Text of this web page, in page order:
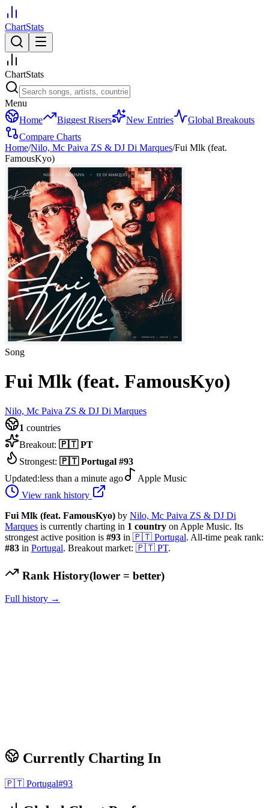
ChartStats
ChartStats
Menu
Home
Biggest Risers New Entries
Global Breakouts
Compare Charts
Home/Nilo, Mc Paiva ZS & DJ Di Marques/Fui Mlk (feat.
FamousKyo)
Song
Fui Mlk (feat. FamousKyo)
Nilo, Mc Paiva ZS & DJ Di Marques
1 countries
Breakout: 🇵🇹 PT
Strongest: 🇵🇹 Portugal #93
Updated:less than a minute ago
Apple Music
View rank history
Fui Mlk (feat. FamousKyo) by Nilo, Mc Paiva ZS & DJ Di
Marques is currently charting in 1 country on Apple Music. Its
strongest active position is #93 in 🇵🇹 Portugal. All-time peak rank:
#83 in Portugal. Breakout market: 🇵🇹 PT.
Rank History(lower = better)
Full history →
Currently Charting In
🇵🇹 Portugal#93